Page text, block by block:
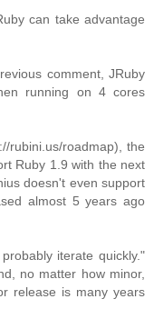
can take advantage
comment, JRuby
running on 4 cores
rubini.us/roadmap), the
Ruby 1.9 with the next
doesn't even support
almost 5 years ago
iterate quickly."
no matter how minor,
release is many years